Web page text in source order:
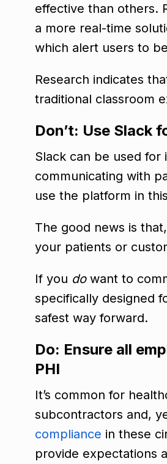
effective than others.
a more real-time
which alert users to
Research indicates
traditional classroom
Don’t: Use Slack
Slack can be used
communicating with
use the platform in
The good news is
your patients or
If you dowant to
specifically designed
safest way forward.
Do: Ensure all
PHI
It’s common for
subcontractors and,
compliance in these
provide expectations